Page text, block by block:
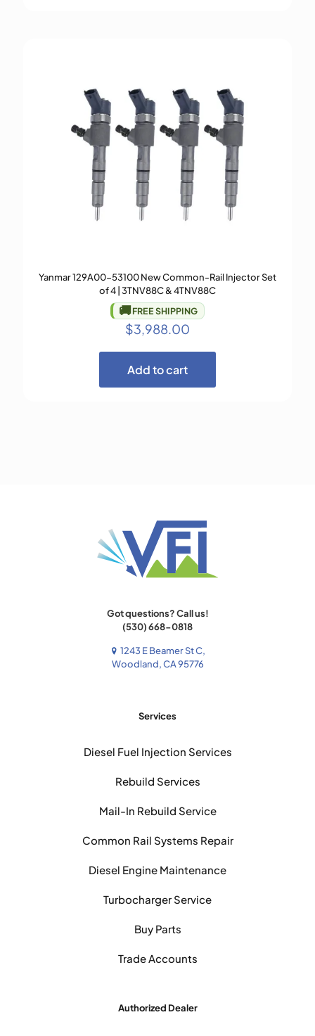
Yanmar 129A00-53100 New Common-Rail Injector Set
of 4 | 3TNV88C & 4TNV88C
🚚FREE SHIPPING
$3,988.00
Add to cart
Got questions? Call us!
(530) 668-0818
1243 E Beamer St C,
Woodland, CA 95776
Services
Diesel Fuel Injection Services
Rebuild Services
Mail-In Rebuild Service
Common Rail Systems Repair
Diesel Engine Maintenance
Turbocharger Service
Buy Parts
Trade Accounts
Authorized Dealer